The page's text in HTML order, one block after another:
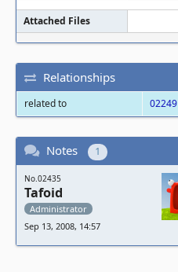
Attached Files
Relationships
related to 02249
Notes 1
No.02435
Tafoid
Administrator
Sep 13, 2008, 14:57